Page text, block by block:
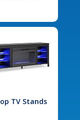
TV Stands